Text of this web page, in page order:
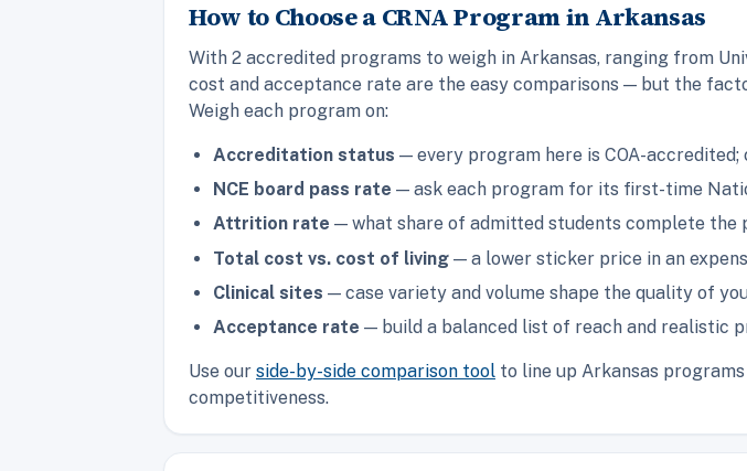
How to Choose a CRNA Program in Arkansas
With 2 accredited programs to weigh in Arkansas, ranging from
cost and acceptance rate are the easy comparisons — but the
Weigh each program on:
Accreditation status — every program here is COA-
NCE board pass rate — ask each program for its first-time
Attrition rate — what share of admitted students complete the
Total cost vs. cost of living — a lower sticker price in an
Clinical sites — case variety and volume shape the quality of
Acceptance rate — build a balanced list of reach and realistic
Use our side-by-side comparison tool to line up Arkansas
competitiveness.